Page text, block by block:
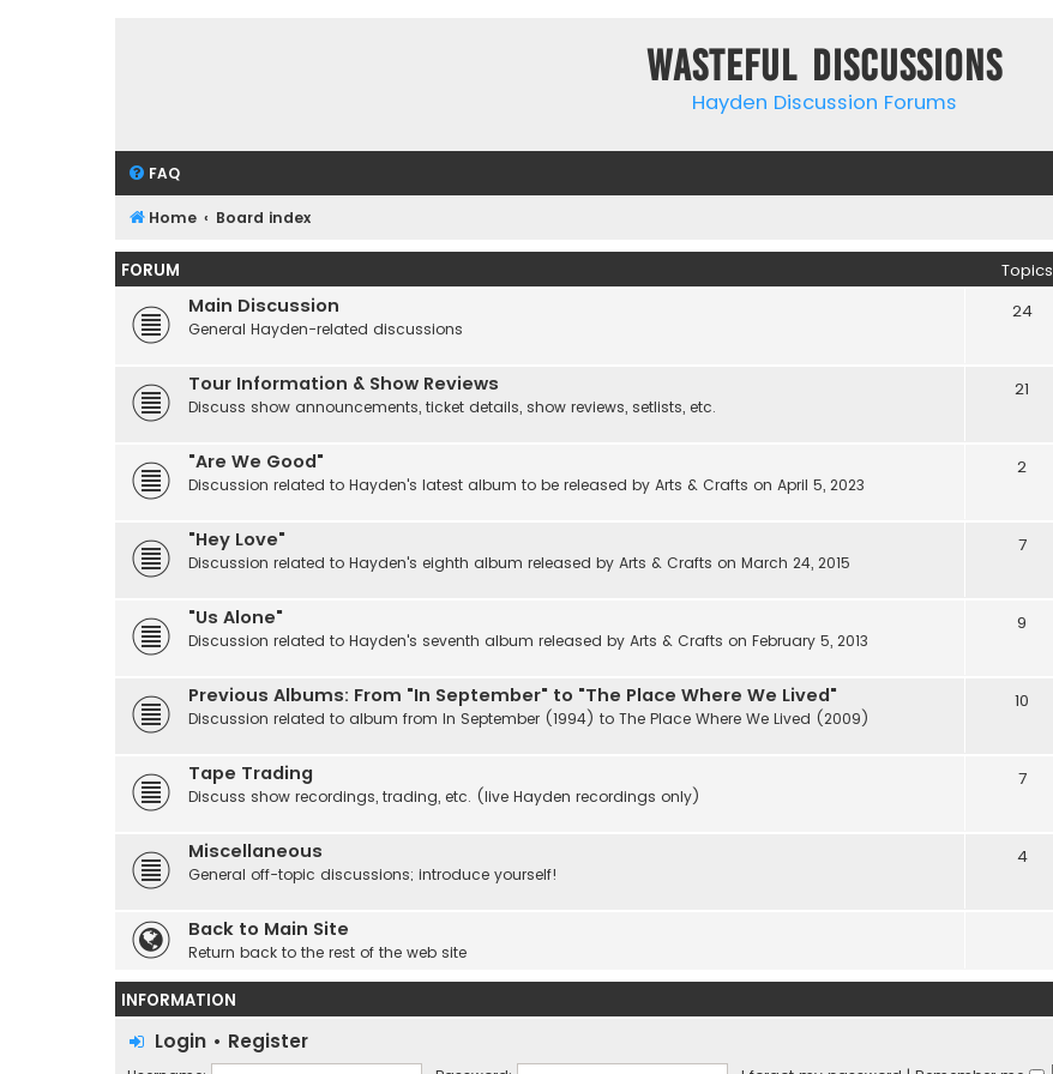
Wasteful Discussions
Hayden Discussion Forums
FAQ
Home Board index
FORUM Topics
Main Discussion
General Hayden-related discussions
24
Tour Information & Show Reviews
Discuss show announcements, ticket details, show reviews, setlists, etc.
21
"Are We Good"
Discussion related to Hayden's latest album to be released by Arts & Crafts on April 5, 2023
2
"Hey Love"
Discussion related to Hayden's eighth album released by Arts & Crafts on March 24, 2015
7
"Us Alone"
Discussion related to Hayden's seventh album released by Arts & Crafts on February 5, 2013
9
Previous Albums: From "In September" to "The Place Where We Lived"
Discussion related to album from In September (1994) to The Place Where We Lived (2009)
10
Tape Trading
Discuss show recordings, trading, etc. (live Hayden recordings only)
7
Miscellaneous
General off-topic discussions; introduce yourself!
4
Back to Main Site
Return back to the rest of the web site
INFORMATION
Login • Register